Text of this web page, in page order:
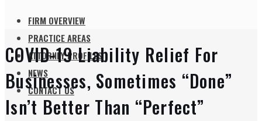
FIRM OVERVIEW
PRACTICE AREAS
ATTORNEY PROFILES
NEWS
CONTACT US
COVID-19 Liability Relief For
Businesses, Sometimes “Done”
Isn’t Better Than “Perfect”